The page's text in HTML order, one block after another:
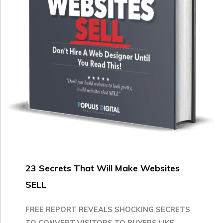
23 Secrets That Will Make Websites
SELL
FREE REPORT REVEALS SHOCKING SECRETS